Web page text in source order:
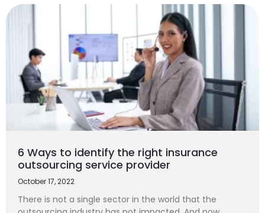
6 Ways to identify the right insurance
outsourcing service provider
October 17, 2022
There is not a single sector in the world that the